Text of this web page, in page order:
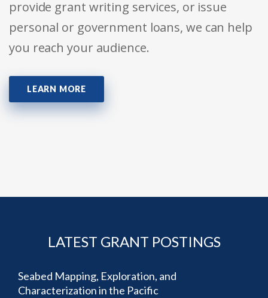
provide grant writing services, or issue
personal or government loans, we can help
you reach your audience.
LEARN MORE
LATEST GRANT POSTINGS
Seabed Mapping, Exploration, and
Characterization in the Pacific